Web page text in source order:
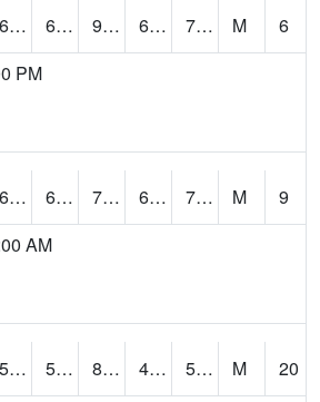
62.1 62.1 92.68083 61.52838 73.30334 M
6
PM
68.7 68.7 79.7 68.11217 73.40961 M
9
AM
59.5 59.5 86.08017 48.941654 59.954044 M
20